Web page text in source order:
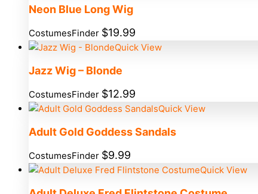
Neon Blue Long Wig
CostumesFinder $19.99
Quick View
Jazz Wig – Blonde
CostumesFinder $12.99
Quick View
Adult Gold Goddess Sandals
CostumesFinder $9.99
Quick View